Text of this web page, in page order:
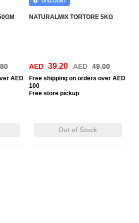
AED
NATURALMIX TORTORE 5KG
DISCOUNT
AED 39.20 AED 49.00
Free shipping on orders over AED
100
Free store pickup
Out of Stock